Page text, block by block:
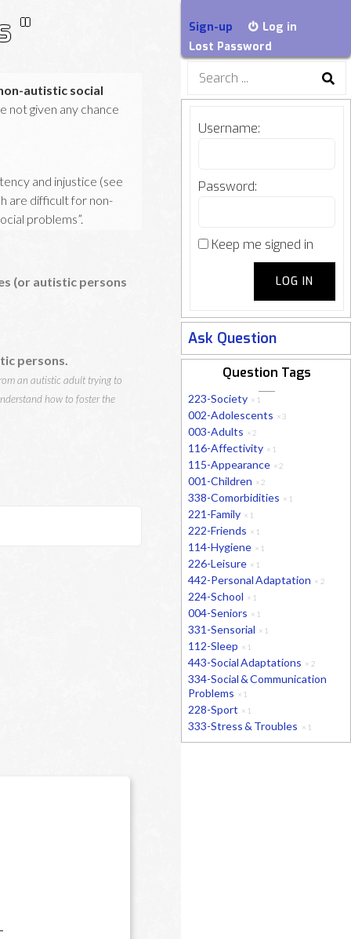
"
autistic social
not given any chance
and injustice (see
are difficult for non-
problems”.
(or autistic persons
persons.
an autistic adult trying to
how to foster the
Sign-up
Log in
Lost Password
Search
Username:
Password:
Keep me signed in
LOG IN
Ask Question
Question Tags
223-Society × 1
002-Adolescents ×3
003-Adults ×2
116-Affectivity × 1
115-Appearance ×2
001-Children ×2
338-Comorbidities × 1
221-Family × 1
222-Friends × 1
114-Hygiene × 1
226-Leisure × 1
442-Personal Adaptation × 2
224-School × 1
004-Seniors × 1
331-Sensorial × 1
112-Sleep × 1
443-Social Adaptations × 2
334-Social & Communication
Problems × 1
228-Sport × 1
333-Stress & Troubles × 1